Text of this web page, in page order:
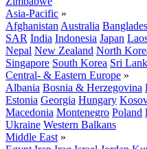
Asia-Pacific »
Afghanistan Australia
SAR India Indonesia Japan
Nepal New Zealand North
Singapore South Korea Sri
Central- & Eastern Europe »
Albania Bosnia & Herzegovina
Estonia Georgia Hungary
Macedonia Montenegro Poland
Ukraine Western Balkans
Middle East »